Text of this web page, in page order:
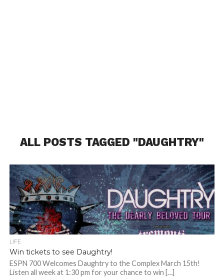
ALL POSTS TAGGED "DAUGHTRY"
LIFE
Win tickets to see Daughtry!
ESPN 700 Welcomes Daughtry to the Complex March 15th!
Listen all week at 1:30 pm for your chance to win […]